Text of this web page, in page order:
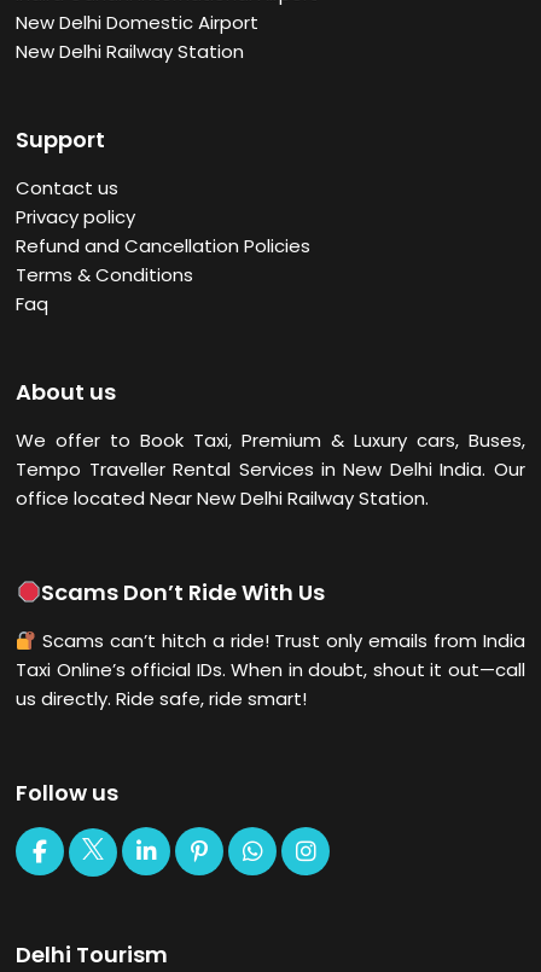
New Delhi Domestic Airport
New Delhi Railway Station
Support
Contact us
Privacy policy
Refund and Cancellation Policies
Terms & Conditions
Faq
About us
We offer to Book Taxi, Premium & Luxury cars, Buses,
Tempo Traveller Rental Services in New DelhiIndia. Our
office located Near New Delhi Railway Station.
Scams Don’t Ride With Us
Scams can’t hitch a ride! Trust only emails from India
Taxi Online’s official IDs. When in doubt, shout it out—call
us directly. Ride safe, ride smart!
Follow us
Delhi Tourism